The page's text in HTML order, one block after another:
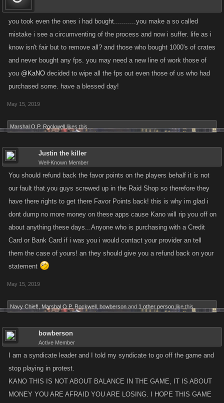
you took even the ones i had bought...........you make a so called
mistake i see a circumventing of the process and now i suffer. life as i
know isn't fair but to remove all? and those who bought 1000's of crates
and never bought any fps. you may need a new line of work those of
you @KaNO decided to wipe all the fps out even those of us who had
purchased some. have a blessed day!
May 15, 2019
Marshal O.P. Rockwell likes this.
Justin the killer
Well-Known Member
You should refund back the favor points on the players behalf it is not
our fault that you guys screwed up in the Raid Shop so therefore they
have there rights to get there Favor Points back! this is why im glad i
dont dump no more money on these apps cause Kano will rip you off on
about anything these days...Anyone who is purchasing with a Credit
Card or Bank Card if i was you i would contact your provider an tell
them the case of yours! an they should give you a refund back on your
statement
May 15, 2019
Navy Chief! Marshal O.P. Rockwell bowberson and 1 other person like this.
bowberson
Active Member
I am a syndicate leader and I told my syndicate to go off the game and
stop playing in protest.
KANO THIS IS NOT ABOUT BALANCE IN THE GAME, IT IS ABOUT
MONEY YOU ARE AFRAID YOU ARE LOSING. I HOPE THIS GAME